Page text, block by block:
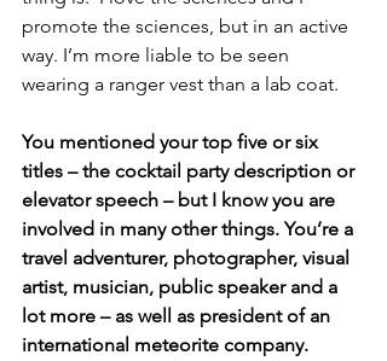
promote the sciences, but in an active
way. I’m more liable to be seen
wearing a ranger vest than a lab coat.
You mentioned your top five or six
titles – the cocktail party description or
elevator speech – but I know you are
involved in many other things. You’re a
travel adventurer, photographer, visual
artist, musician, public speaker and a
lot more – as well as president of an
international meteorite company.